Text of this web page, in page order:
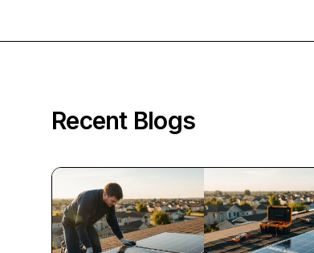
Recent Blogs